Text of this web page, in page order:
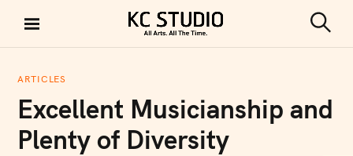
i
KC STUDIO
e
ARTICLES
Excellent Musicianship and
Plenty of Diversity